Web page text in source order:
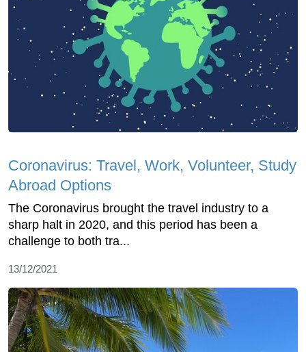
Coronavirus: Travel, Work, Volunteer, Study
Abroad Options
The Coronavirus brought the travel industry to a
sharp halt in 2020, and this period has been a
challenge to both tra...
13/12/2021